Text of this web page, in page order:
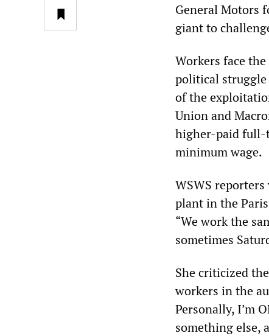
General Motors
giant to
Workers face
political struggle
of the
Union and
higher-paid full-
minimum wage.
WSWS
plant in the Paris
“We work the
sometimes
She criticized
workers in the
Personally, I’m
something else,